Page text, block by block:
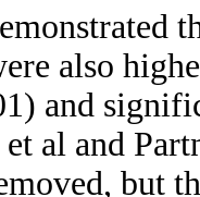
also
and
al and
but